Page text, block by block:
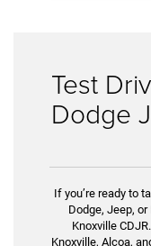
Test
Dodge
If you’re ready to
Dodge, Jeep,
Knoxville CDJR.
Knoxville, Alcoa,